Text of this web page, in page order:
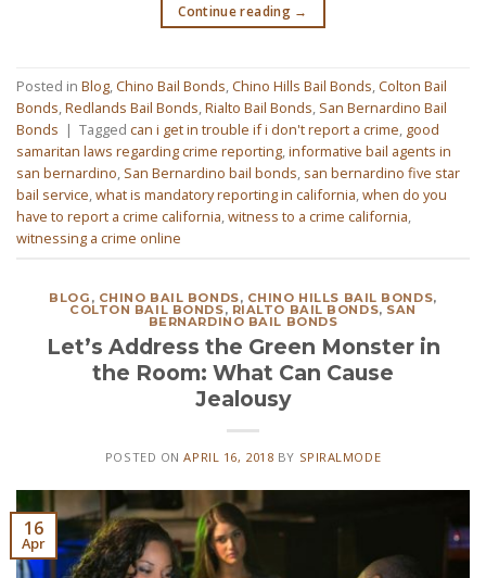
Continue reading →
Posted in Blog,Chino Bail Bonds,Chino Hills Bail Bonds,Colton Bail
Bonds,Redlands Bail Bonds,Rialto Bail Bonds, San Bernardino Bail
Bonds | Tagged can i get in trouble if i don't report a crime, good
samaritan laws regarding crime reporting,informative bail agents in
san bernardino, San Bernardino bail bonds, san bernardino five star
bail service,what is mandatory reporting in california,when do you
have to report a crime california,witness to a crime california,
witnessing a crime online
BLOG , CHINO BAIL BONDS, CHINO HILLS BAIL BONDS,
COLTON BAIL BONDS, RIALTO BAIL BONDS, SAN
BERNARDINO BAIL BONDS
Let’s Address the Green Monster in
the Room: What Can Cause
Jealousy
POSTED ONAPRIL 16, 2018 BY SPIRALMODE
16
Apr